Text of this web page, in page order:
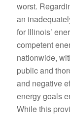
worst.
an
for Illinois’
competent
nationwide,
public and
and negative
energy goals
While this